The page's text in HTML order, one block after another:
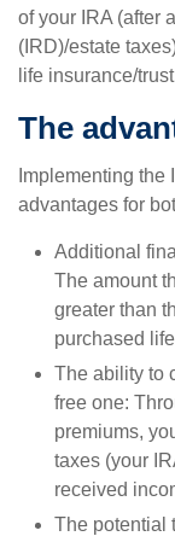
of your IRA (after
(IRD)/estate
life insurance/
The
Implementing the
advantages for
Additional
The amount
greater than
purchased
The ability to
free one:
premiums,
taxes (your
received
The potential